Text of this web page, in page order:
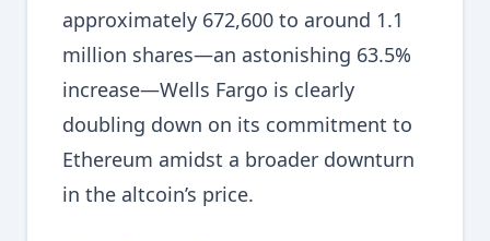
approximately 672,600 to around 1.1
million shares—an astonishing 63.5%
increase—Wells Fargo is clearly
doubling down on its commitment to
Ethereum amidst a broader downturn
in the altcoin’s price.